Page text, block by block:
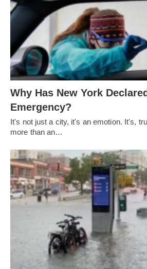
Why Has New York
Emergency?
It's not just a city, it's an emotion. It's,
more than an…